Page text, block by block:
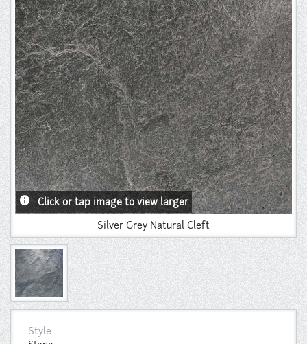
Silver Grey Natural Cleft
info Click or tap image to view larger
Style